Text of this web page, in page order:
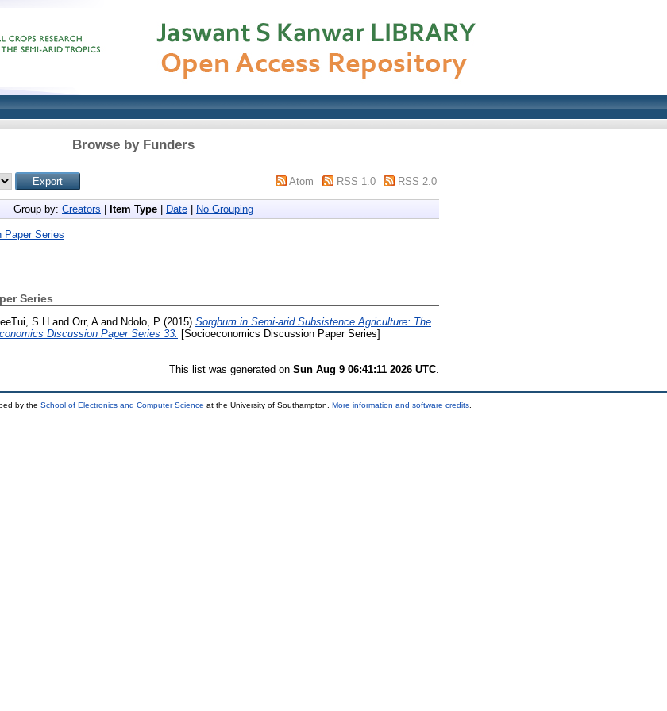
Browse by Funders
Atom RSS 1.0 RSS 2.0
Group by: Creators Item Type Date No Grouping
Paper Series
Series
S H and Orr, Aand Ndolo, P (2015) Sorghum in Semi-arid Subsistence Agriculture: The
Discussion Paper Series 33.
[Socioeconomics Discussion Paper Series]
This list was generated on Sun Aug 9 06:41:11 2026 UTC
by the School of Electronics and Computer Science at the University of Southampton. More information and software credits